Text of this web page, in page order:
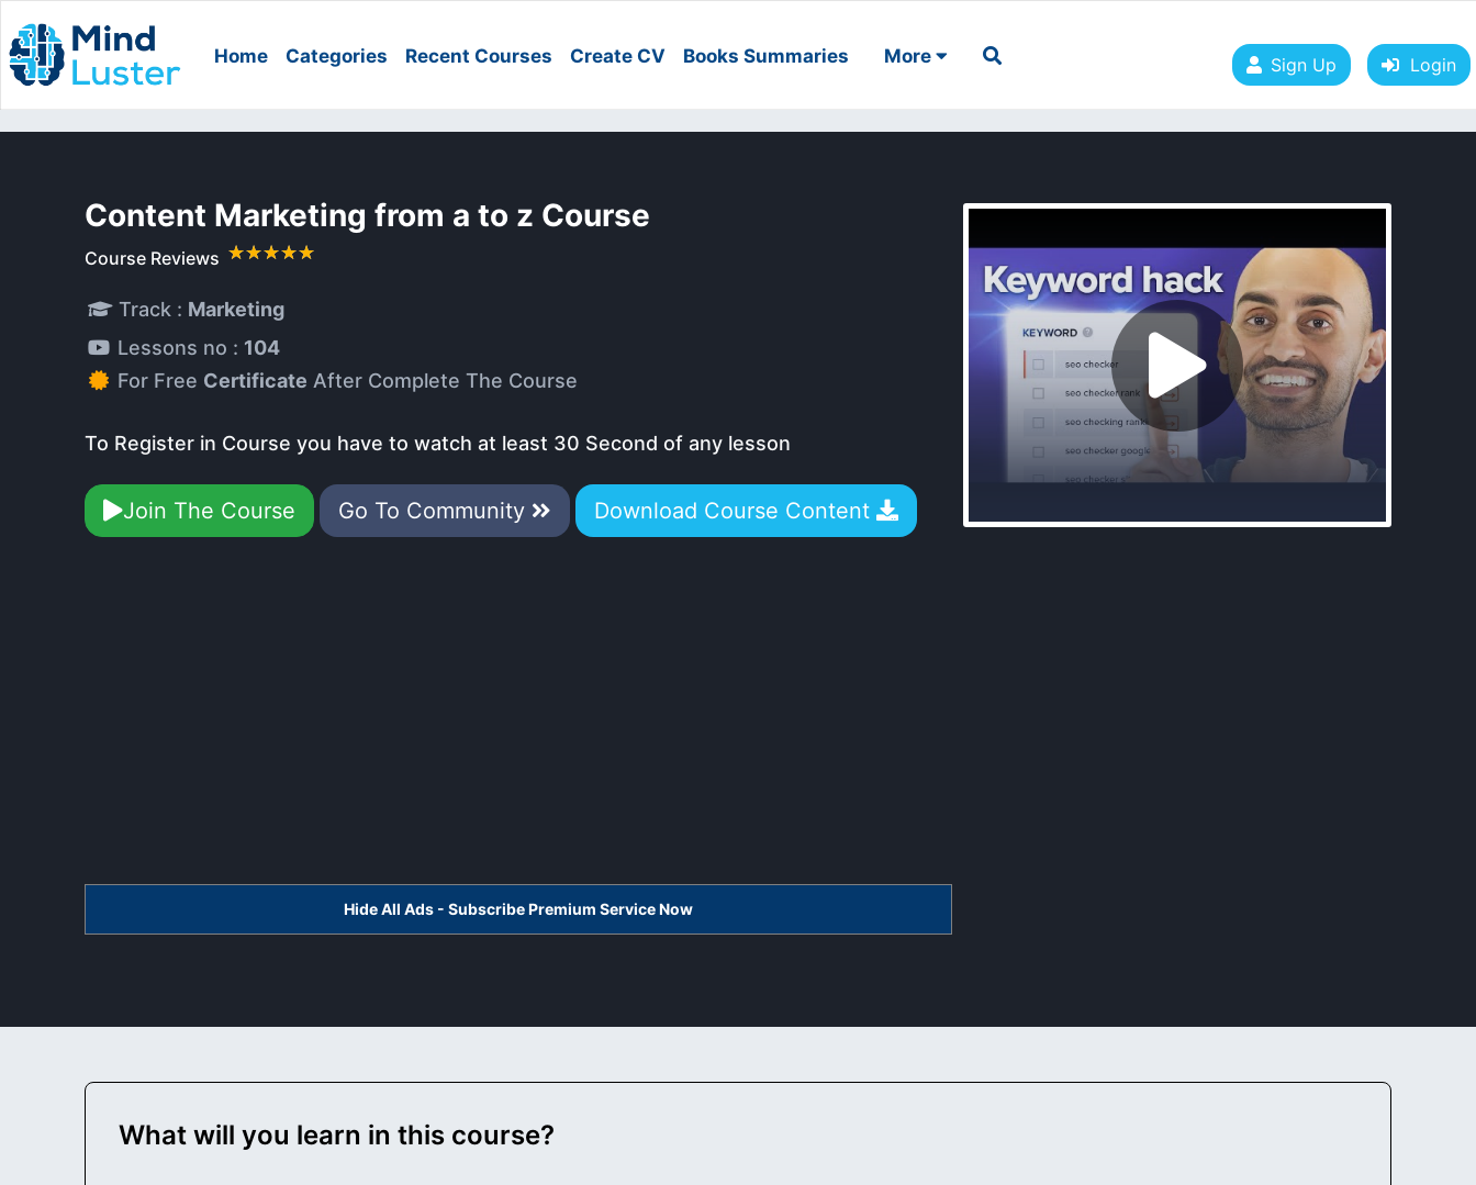
Home Categories Recent Courses Create CV Books Summaries More Sign Up Login
Content Marketing from a to z Course
Course Reviews
Track : Marketing
Lessons no : 104
For Free Certificate After Complete The Course
To Register in Course you have to watch at least 30 Second of any lesson
Join The Course Go To Community Download Course Content
Hide All Ads - Subscribe Premium Service Now
What will you learn in this course?